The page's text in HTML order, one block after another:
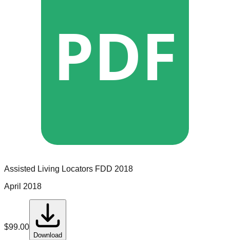
PDF
Assisted Living Locators FDD 2018
April 2018
$99.00
Download